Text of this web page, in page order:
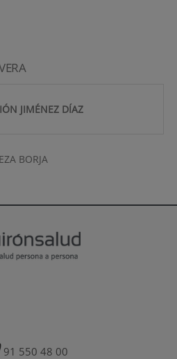
JIMÉNEZ DÍAZ
BORJA
91 550 48 00